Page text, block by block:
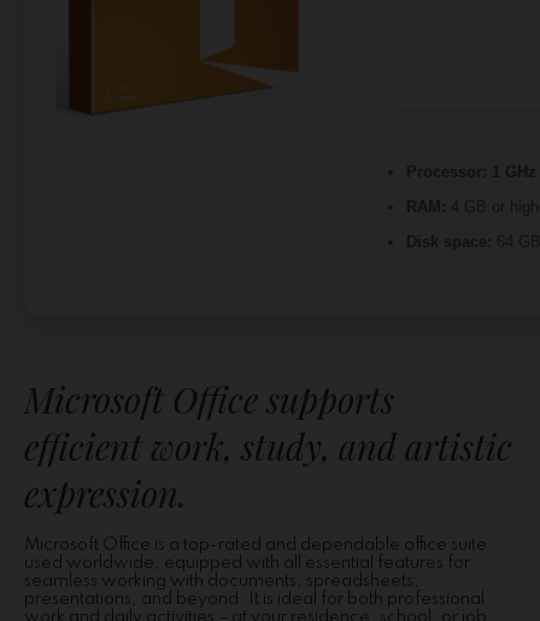
Microsoft Office supports
efficient work, study, and artistic
expression.
Microsoft Office is a top-rated and dependable office suite
used worldwide, equipped with all essential features for
seamless working with documents, spreadsheets,
presentations, and beyond. It is ideal for both professional
work and daily activities – at your residence, school, or job.